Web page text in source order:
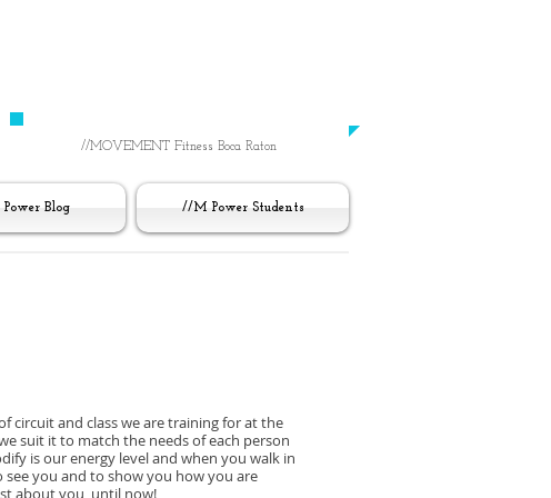
//MOVEMENT Fitness Boca Raton
Blog //M Power Students
circuit and class we are training for at the
suit it to match the needs of each person
is our energy level and when you walk in
you and to show you how you are
about you, until now!